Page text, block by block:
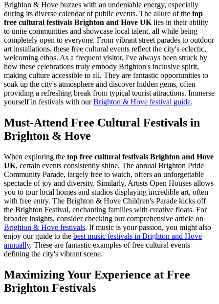
Brighton & Hove buzzes with an undeniable energy, especially
during its diverse calendar of public events. The allure of the top
free cultural festivals Brighton and Hove UKlies in their ability
to unite communities and showcase local talent, all while being
completely open to everyone. From vibrant street parades to outdoor
art installations, these free cultural events reflect the city's eclectic,
welcoming ethos. As a frequent visitor, I've always been struck by
how these celebrations truly embody Brighton's inclusive spirit,
making culture accessible to all. They are fantastic opportunities to
soak up the city's atmosphere and discover hidden gems, often
providing a refreshing break from typical tourist attractions. Immerse
yourself in festivals with ourBrighton & Hove festival guide.
Must-Attend Free Cultural Festivals in
Brighton & Hove
When exploring the top free cultural festivals Brighton and Hove
UK, certain events consistently shine. The annual Brighton Pride
Community Parade, largely free to watch, offers an unforgettable
spectacle of joy and diversity. Similarly, Artists Open Houses allows
you to tour local homes and studios displaying incredible art, often
with free entry. The Brighton & Hove Children's Parade kicks off
the Brighton Festival, enchanting families with creative floats. For
broader insights, consider checking our comprehensive article on
Brighton & Hove festivals. If music is your passion, you might also
enjoy our guide to the best music festivals in Brighton and Hove
annually. These are fantastic examples of free cultural events
defining the city's vibrant scene.
Maximizing Your Experience at Free
Brighton Festivals